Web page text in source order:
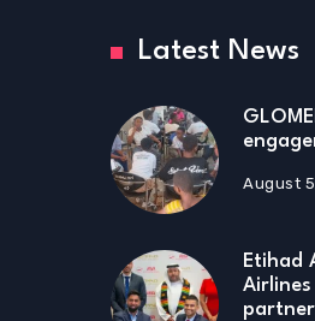
Latest News
August
Etihad